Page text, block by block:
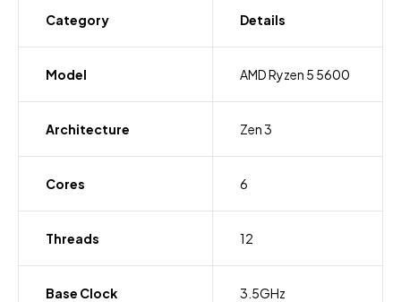
Category Details
Model AMD Ryzen 5 5600
Architecture Zen 3
Cores 6
Threads 12
Base Clock 3.5GHz